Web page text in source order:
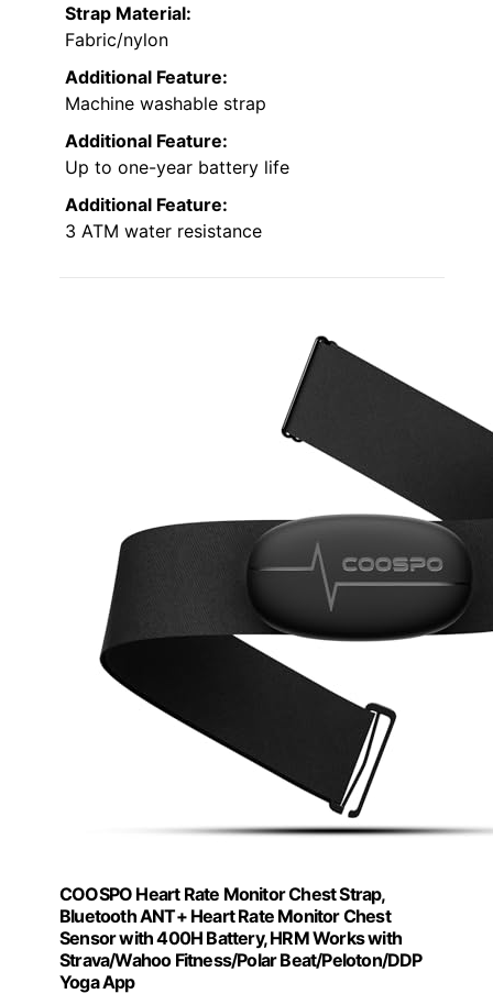
Strap Material:
Fabric/nylon
Additional Feature:
Machine washable strap
Additional Feature:
Up to one-year battery life
Additional Feature:
3 ATM water resistance
COOSPO Heart Rate Monitor Chest Strap,
Bluetooth ANT+ Heart Rate Monitor Chest
Sensor with 400H Battery, HRM Works with
Strava/Wahoo Fitness/Polar Beat/Peloton/DDP
Yoga App